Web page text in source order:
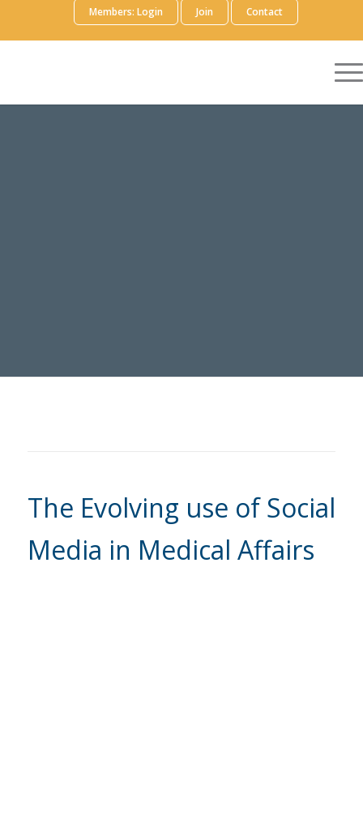
Members: Login Join Contact
The Evolving use of Social
Media in Medical Affairs